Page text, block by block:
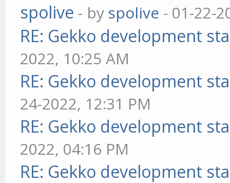
spolive - by spolive - 01-22-
RE: Gekko development
2022, 10:25 AM
RE: Gekko development
24-2022, 12:31 PM
RE: Gekko development
2022, 04:16 PM
RE: Gekko development